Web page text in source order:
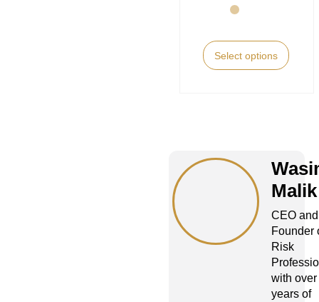
Select options
Malik
CEO and
Founder
Risk
with over
years of